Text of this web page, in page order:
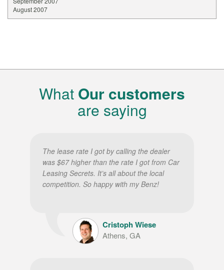
August 2007
What Our customers
are saying
The lease rate I got by calling the dealer
was $67 higher than the rate I got from Car
Leasing Secrets. It’s all about the local
competition. So happy with my Benz!
Cristoph Wiese
Athens, GA